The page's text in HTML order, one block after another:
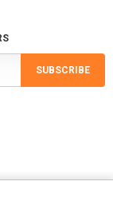
SUBSCRIBE